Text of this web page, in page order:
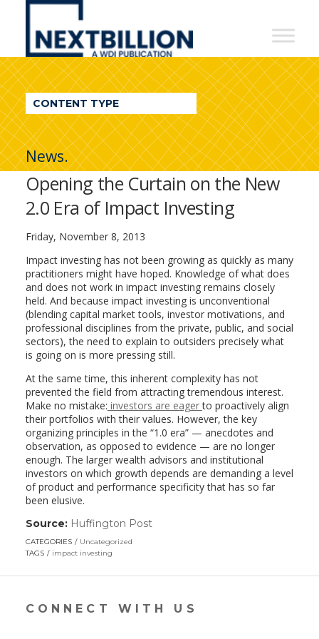
NextBillion
A
WDI
Publication
CONTENT TYPE
News.
Opening the Curtain on the New
2.0 Era of Impact Investing
Friday, November 8, 2013
Impact investing has not been growing as quickly as many
practitioners might have hoped. Knowledge of what does
and does not work in impact investing remains closely
held. And because impact investing is unconventional
(blending capital market tools, investor motivations, and
professional disciplines from the private, public, and social
sectors), the need to explain to outsiders precisely what
is going on is more pressing still.
At the same time, this inherent complexity has not
prevented the field from attracting tremendous interest.
Make no mistake: investors are eagerto proactively align
their portfolios with their values. However, the key
organizing principles in the “1.0 era” — anecdotes and
observation, as opposed to evidence — are no longer
enough. The larger wealth advisors and institutional
investors on which growth depends are demanding a level
of product and performance specificity that has so far
been elusive.
Source: Huffington Post(link
new
CATEGORIES
Uncategorized
TAGS
impact investing
CONNECT WITH US